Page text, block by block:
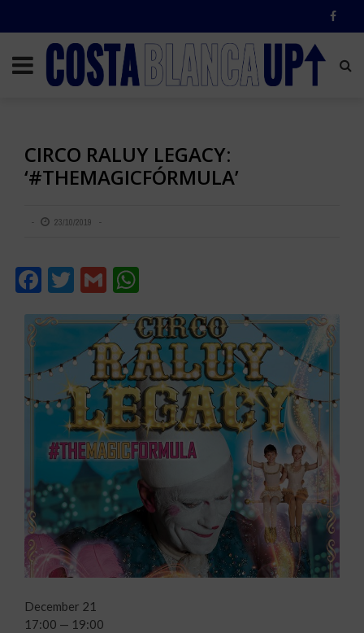
CIRCO RALUY LEGACY:
‘#THEMAGICFÓRMULA’
23/10/2019
Facebook
Twitter
Gmail
December 21
17:00 — 19:00